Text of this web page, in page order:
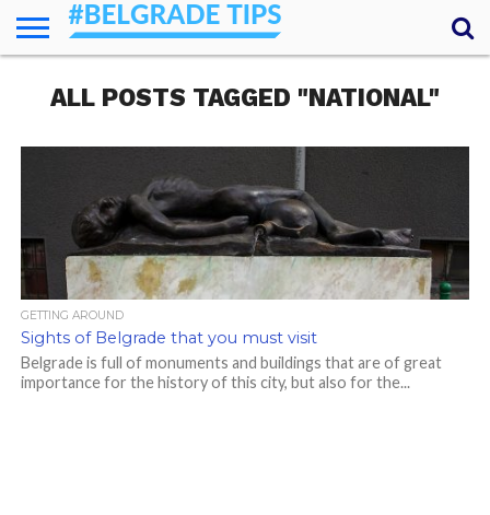
ESSENTIALS
NEWS
GETTING
AROUND
FOOD
LODGING
SECRETS
TRANSPORT
ABOUT
YOUR
QUESTIONS
(AMA)
ALL POSTS TAGGED "NATIONAL"
GETTING AROUND
Sights of Belgrade that you must visit
Belgrade is full of monuments and buildings that are of great
importance for the history of this city, but also for the...